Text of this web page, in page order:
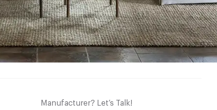
Manufacturer? Let’s Talk!